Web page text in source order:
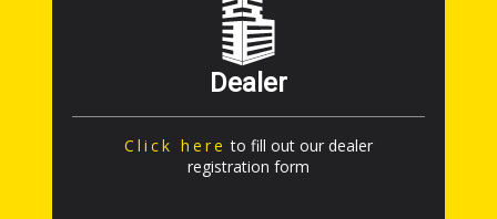
Dealer
Click here to fill out our dealer
registration form